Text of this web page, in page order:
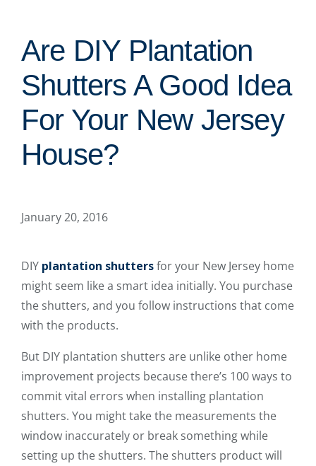
Are DIY Plantation
Shutters A Good Idea
For Your New Jersey
House?
January 20, 2016
DIY plantation shuttersfor your New Jersey home
might seem like a smart idea initially. You purchase
the shutters, and you follow instructions that come
with the products.
But DIY plantation shutters are unlike other home
improvement projects because there’s 100 ways to
commit vital errors when installing plantation
shutters. You might take the measurements the
window inaccurately or break something while
setting up the shutters. The shutters product will